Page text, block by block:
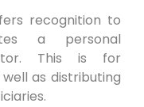
recognition to
a personal
This is for
as distributing